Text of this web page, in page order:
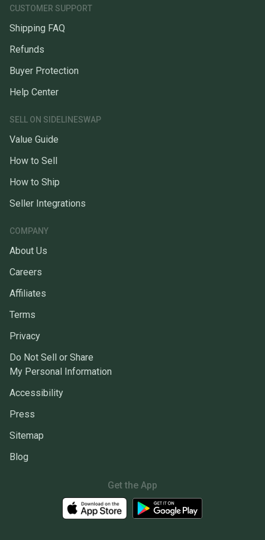
CUSTOMER SUPPORT
Shipping FAQ
Refunds
Buyer Protection
Help Center
SELL ON SIDELINESWAP
Value Guide
How to Sell
How to Ship
Seller Integrations
COMPANY
About Us
Careers
Affiliates
Terms
Privacy
Do Not Sell or Share
My Personal Information
Accessibility
Press
Sitemap
Blog
Get the App